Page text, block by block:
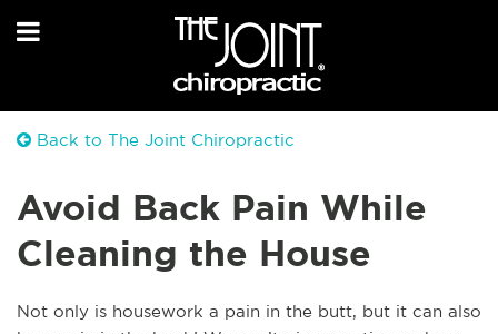
Back to The Joint Chiropractic
Avoid Back Pain While
Cleaning the House
Not only is housework a pain in the butt, but it can also